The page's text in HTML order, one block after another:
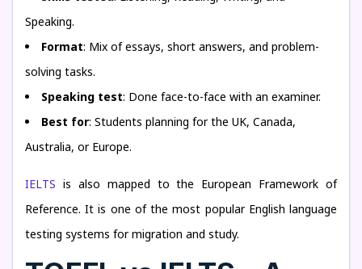
Speaking.
Format: Mix of essays, short answers, and problem-
solving tasks.
Speaking test: Done face-to-face with an examiner.
Best for: Students planning for the UK, Canada,
Australia, or Europe.
IELTS is also mapped to the European Framework of
Reference. It is one of the most popular English language
testing systems for migration and study.